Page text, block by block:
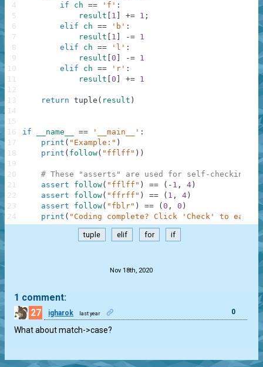
if
ch == 'f' :
result
1 += 1 ;
elif
ch == 'b' :
result
1 -= 1
elif
ch == 'l' :
result 0 -= 1
elif
ch == 'r' :
result 0 += 1
return tuple ( result )
if __name__ == '__main__' :
print ( "Example:" )
print ( follow( "fflff" ) )
# These "asserts" are used for self-checking
assert
follow( "fflff" ) == ( - 1 , 4 )
assert
follow( "ffrff" ) == ( 1 , 4 )
assert
follow( "fblr" ) == ( 0 , 0 )
print ( "Coding complete? Click 'Check' to earn
4
5
6
7
8
9
10
11
12
13
14
15
16
17
18
19
20
21
22
23
24
tuple elif for if
Nov 18th, 2020
1 comment:
27
igharok last year 0
What about match->case?